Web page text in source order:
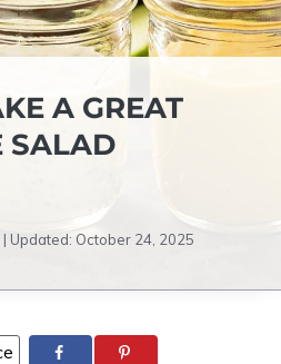
A GREAT
SALAD
| Updated: October 24, 2025